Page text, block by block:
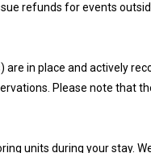
refunds for events
in place and actively
Please note that
units during your stay.